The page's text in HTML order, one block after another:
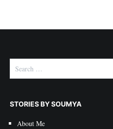
for:
STORIES BY SOUMYA
About Me